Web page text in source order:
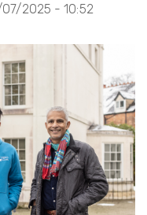
07/2025 - 10:52